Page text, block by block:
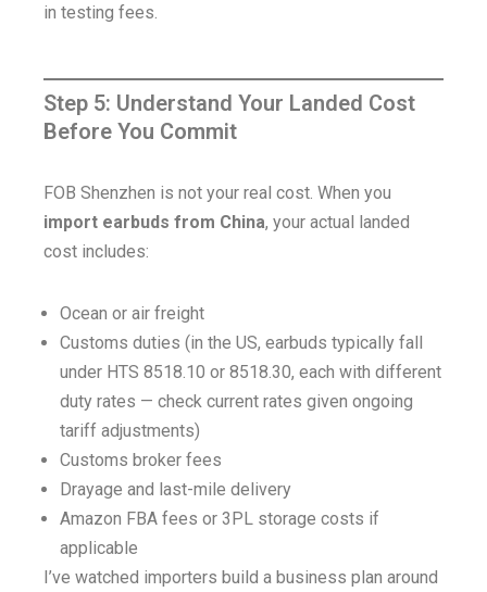
in testing fees.
Step 5: Understand Your Landed Cost
Before You Commit
FOB Shenzhen is not your real cost. When you
import earbuds from China, your actual landed
cost includes:
Ocean or air freight
Customs duties (in the US, earbuds typically fall
under HTS 8518.10 or 8518.30, each with different
duty rates — check current rates given ongoing
tariff adjustments)
Customs broker fees
Drayage and last-mile delivery
Amazon FBA fees or 3PL storage costs if
applicable
I’ve watched importers build a business plan around